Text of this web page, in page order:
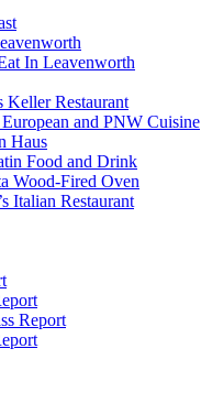
In Leavenworth
Keller Restaurant
and PNW Cuisine
Haus
Food and Drink
Wood-Fired Oven
Italian Restaurant
Report